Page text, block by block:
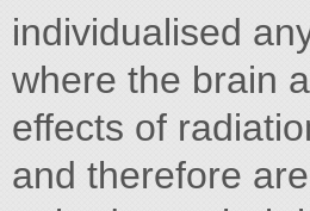
individualised
where the brain
effects of
and therefore